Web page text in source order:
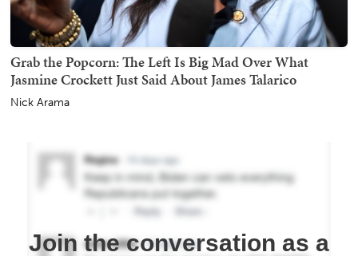
Grab the Popcorn: The Left Is Big Mad Over What
Jasmine Crockett Just Said About James Talarico
Nick Arama
Join the conversation as a